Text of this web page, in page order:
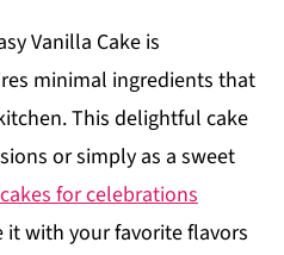
Vanilla Cake is
minimal ingredients that
This delightful cake
or simply as a sweet
for celebrations
it with your favorite flavors